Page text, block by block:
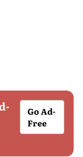
Go Ad-
Free